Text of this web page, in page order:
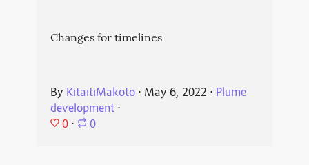
Changes for timelines
By KitaitiMakoto⋅ May 6, 2022 ⋅ Plume
development⋅
0 ⋅ 0